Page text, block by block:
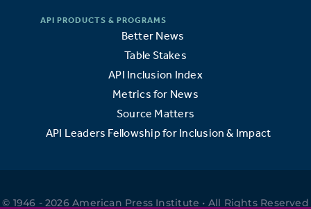
Better News
Table Stakes
API Inclusion Index
Metrics for News
Source Matters
API Leaders Fellowship for Inclusion & Impact
© 1946 - 2026 American Press Institute • All Rights Reserved